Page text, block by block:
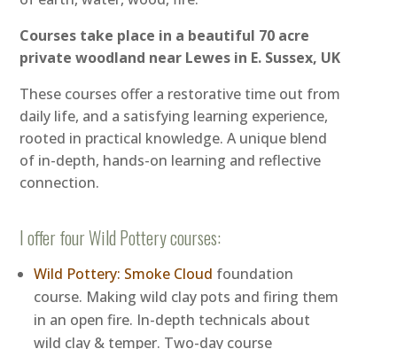
Courses take place in a beautiful 70 acre
private woodland near Lewes in E. Sussex, UK
These courses offer a restorative time out from
daily life, and a satisfying learning experience,
rooted in practical knowledge. A unique blend
of in-depth, hands-on learning and reflective
connection.
I offer four Wild Pottery courses:
Wild Pottery: Smoke Cloud foundation
course. Making wild clay pots and firing them
in an open fire. In-depth technicals about
wild clay & temper. Two-day course